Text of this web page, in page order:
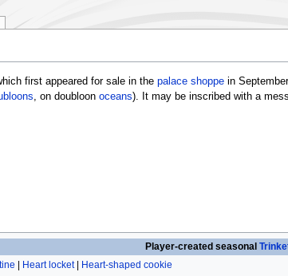
first appeared for sale in the palace shoppein
, on doubloon oceans). It may be inscribed with a
Player-created seasonal
Heart locket| Heart-shaped cookie